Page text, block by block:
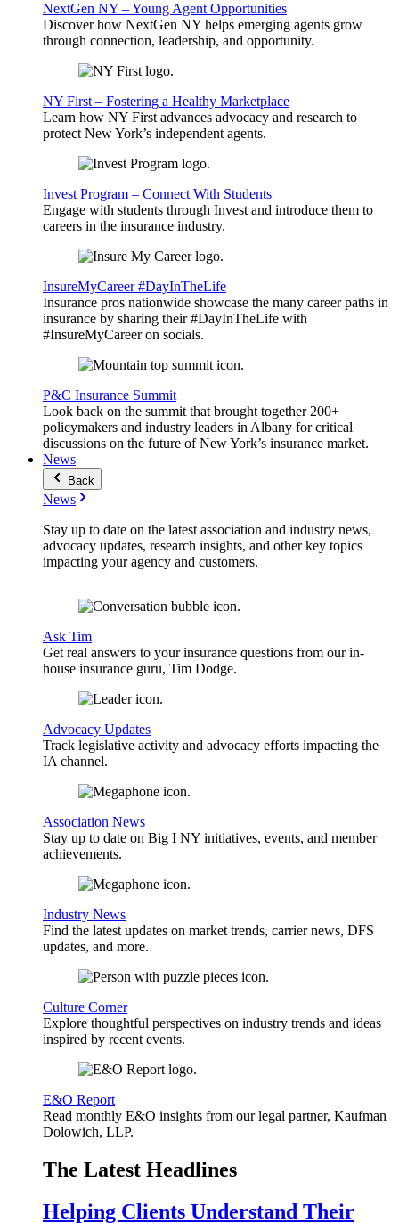
NextGen NY – Young Agent Opportunities
Discover how NextGen NY helps emerging agents grow
through connection, leadership, and opportunity.
NY First – Fostering a Healthy Marketplace
Learn how NY First advances advocacy and research to
protect New York’s independent agents.
Invest Program – Connect With Students
Engage with students through Invest and introduce them to
careers in the insurance industry.
InsureMyCareer #DayInTheLife
Insurance pros nationwide showcase the many career paths in
insurance by sharing their #DayInTheLife with
#InsureMyCareer on socials.
P&C Insurance Summit
Look back on the summit that brought together 200+
policymakers and industry leaders in Albany for critical
discussions on the future of New York’s insurance market.
News
Back
News
Stay up to date on the latest association and industry news,
advocacy updates, research insights, and other key topics
impacting your agency and customers.
Ask Tim
Get real answers to your insurance questions from our in-
house insurance guru, Tim Dodge.
Advocacy Updates
Track legislative activity and advocacy efforts impacting the
IA channel.
Association News
Stay up to date on Big I NY initiatives, events, and member
achievements.
Industry News
Find the latest updates on market trends, carrier news, DFS
updates, and more.
Culture Corner
Explore thoughtful perspectives on industry trends and ideas
inspired by recent events.
E&O Report
Read monthly E&O insights from our legal partner, Kaufman
Dolowich, LLP.
The Latest Headlines
Helping Clients Understand Their